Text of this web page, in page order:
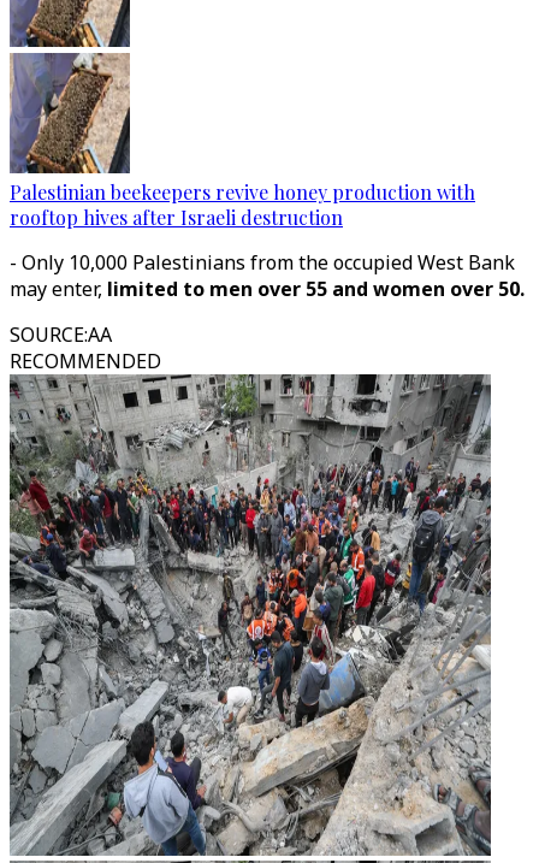
Palestinian beekeepers revive honey production with
rooftop hives after Israeli destruction
- Only 10,000 Palestinians from the occupied West Bank
may enter, limited to men over 55 and women over 50.
SOURCE:AA
RECOMMENDED